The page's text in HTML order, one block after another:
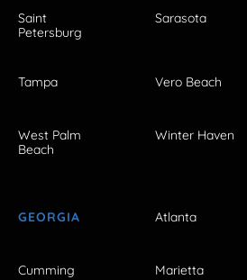
Saint
Petersburg
Sarasota
Tampa Vero Beach
West Palm
Beach
Winter Haven
GEORGIA Atlanta
Cumming Marietta